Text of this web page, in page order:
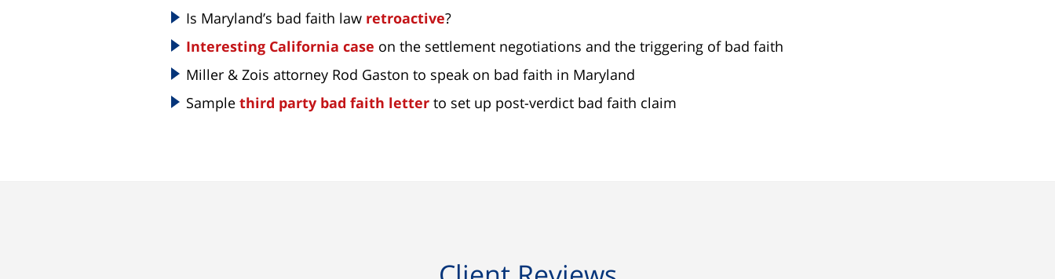
Is Maryland’s bad faith law retroactive?
Interesting California case on the settlement negotiations and the triggering of bad faith
Miller & Zois attorney Rod Gaston to speak on bad faith in Maryland
Sample third party bad faith letter to set up post-verdict bad faith claim